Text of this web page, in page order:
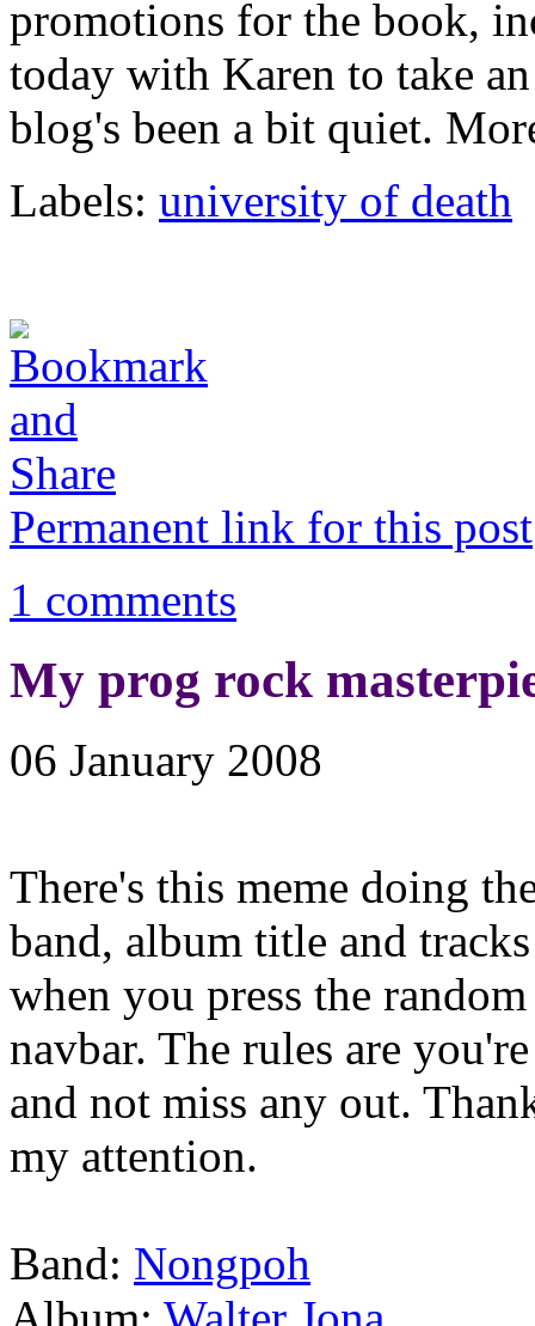
promotions for the book,
today with Karen to take
blog's been a bit quiet.
Labels: university of death
Permanent link for this post
1 comments
My prog rock
06 January 2008
There's this meme doing
band, album title and
when you press the
navbar. The rules are
and not miss any out.
my attention.
Band: Nongpoh